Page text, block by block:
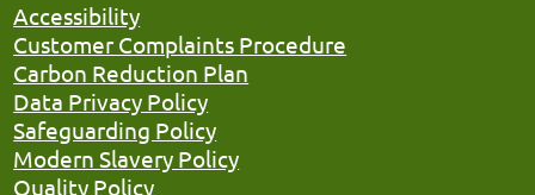
Accessibility
Customer Complaints Procedure
Carbon Reduction Plan
Data Privacy Policy
Safeguarding Policy
Modern Slavery Policy
Quality Policy